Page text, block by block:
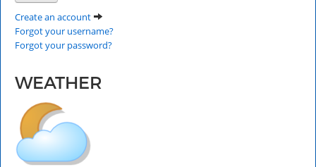
Create an account
Forgot your username?
Forgot your password?
WEATHER